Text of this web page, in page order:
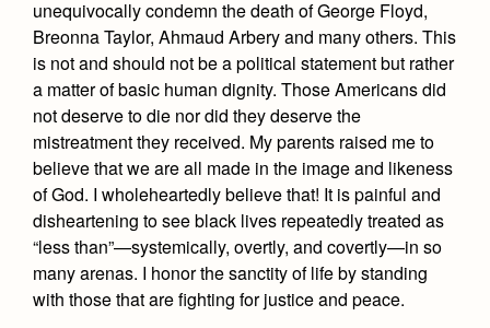
Apply
Contact Admissions
Library
Summer at Jesuit
Transcripts and Forms
Home of Champions
Four Year Experience
Student Activities
Clubs
Marauder Cafe
Student Publications
Graduation
Service & Justice
Equity & Inclusion
Theology
Adult Ignatian Formation
Reflections from our Jesuits
Press Room
News
Weekly Updates
Videos
Branding Tools & Services
Advertise with Jesuit
Health and Safety Alerts
Magazine
Co-Div
unequivocally condemn the death of George Floyd,
Breonna Taylor, Ahmaud Arbery and many others. This
is not and should not be a political statement but rather
a matter of basic human dignity. Those Americans did
not deserve to die nor did they deserve the
mistreatment they received. My parents raised me to
believe that we are all made in the image and likeness
of God. I wholeheartedly believe that! It is painful and
disheartening to see black lives repeatedly treated as
“less than”—systemically, overtly, and covertly—in so
many arenas. I honor the sanctity of life by standing
with those that are fighting for justice and peace.